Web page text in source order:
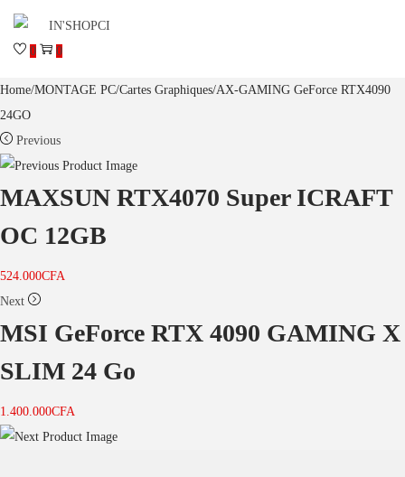
0 0
Home/MONTAGE PC/Cartes Graphiques/AX-GAMING GeForce RTX4090
24GO
Previous
MAXSUN RTX4070 Super ICRAFT
OC 12GB
524.000CFA
Next
MSI GeForce RTX 4090 GAMING X
SLIM 24 Go
1.400.000CFA